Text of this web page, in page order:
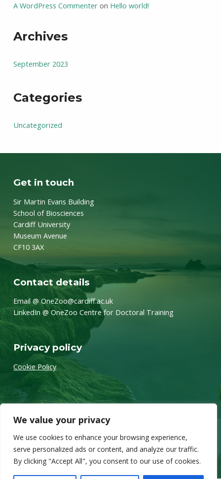
We value your privacy
We use cookies to enhance your browsing experience,
serve personalized ads or content, and analyze our traffic.
By clicking "Accept All", you consent to our use of cookies.
A WordPress Commenteron Hello world!
Archives
September 2023
Categories
Uncategorized
Get in touch
Sir Martin Evans Building
School of Biosciences
Cardiff University
Museum Avenue
CF10 3AX
Contact details
Email @ OneZoo@cardiff.ac.uk
LinkedIn @ OneZoo Centre for Doctoral Training
Privacy policy
Cookie Policy
© 2026 OneZoo
Twitter